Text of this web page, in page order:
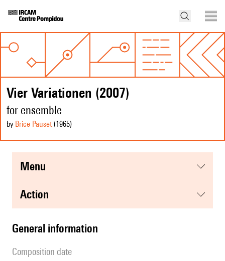
Vier Variationen (2007)
for ensemble
by Brice Pauset(1965)
menu
action
general information
composition date